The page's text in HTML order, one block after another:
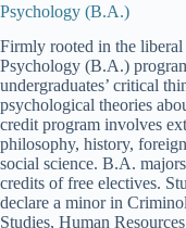
Psychology (B.A.)
Firmly rooted in the liberal
Psychology (B.A.)
undergraduates’ critical
psychological theories
credit program involves
philosophy, history,
social science. B.A.
credits of free electives.
declare a minor in
Studies, Human